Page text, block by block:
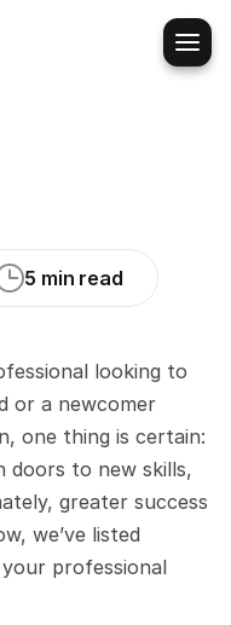
5 min read
looking to
or a newcomer
one thing is certain:
doors to new skills,
greater success
we’ve listed
professional